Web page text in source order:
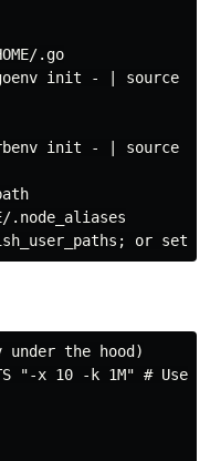
.go
init - | source
init - | source
.node_aliases
the hood)
"-x 10 -k 1M" # Use